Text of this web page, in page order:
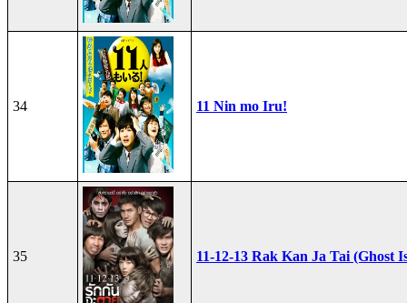
34 11 Nin mo Iru!
35 11-12-13 Rak Kan Ja Tai (Ghost